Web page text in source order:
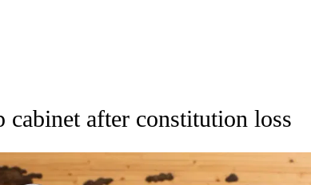
TO RECEIVE NOTIFICATIONS ABOUT NEW PAGES ON "AP NATIONAL".
cabinet after constitution loss